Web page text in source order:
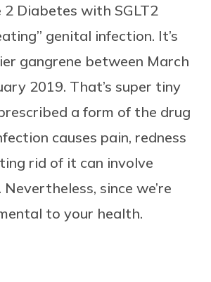
Diabetes with SGLT2
genital infection. It’s
gangrene between March
2019. That’s super tiny
a form of the drug
causes pain, redness
rid of it can involve
since we’re
to your health.